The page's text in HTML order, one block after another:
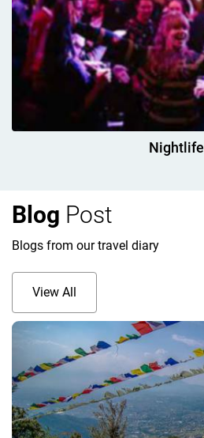
Nightlife
Blog Post
Blogs from our travel diary
View All